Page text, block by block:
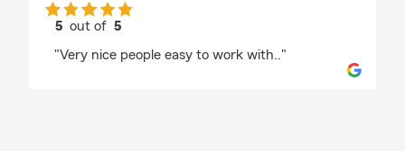
5 out of5
"Very nice people easy to work with.."